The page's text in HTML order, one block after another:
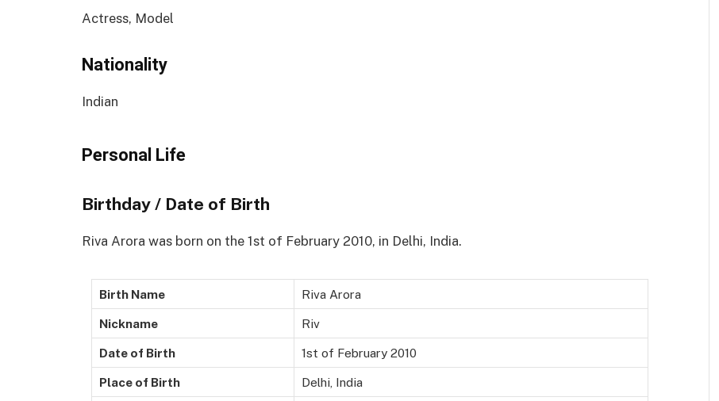
Actress, Model
Nationality
Indian
Personal Life
Birthday / Date of Birth
Riva Arora was born on the 1st of February 2010, in Delhi, India.
Birth Name Riva Arora
Nickname Riv
Date of Birth 1st of February 2010
Place of Birth Delhi, India